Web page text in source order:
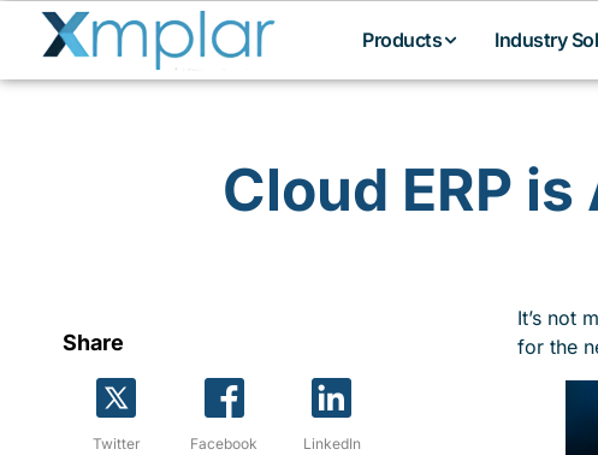
Products Industry
Cloud ERP
Share
Twitter Facebook LinkedIn
It’s not
for the